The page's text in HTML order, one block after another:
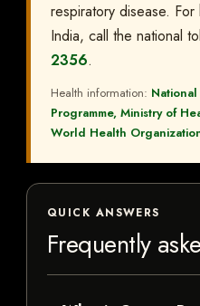
respiratory disease.
India, call the national
2356.
Health information:
Programme, Ministry of
World Health
QUICK ANSWERS
Frequently